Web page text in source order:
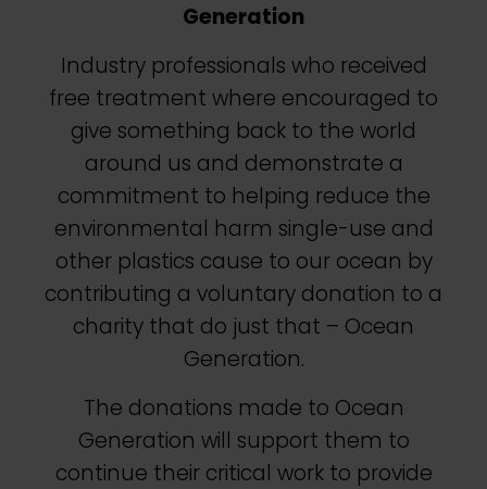
Generation
Industry professionals who received
free treatment where encouraged to
give something back to the world
around us and demonstrate a
commitment to helping reduce the
environmental harm single-use and
other plastics cause to our ocean by
contributing a voluntary donation to a
charity that do just that – Ocean
Generation.
The donations made to Ocean
Generation will support them to
continue their critical work to provide